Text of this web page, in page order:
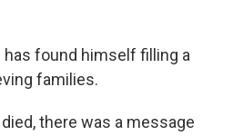
has found himself filling a
families.
there was a message